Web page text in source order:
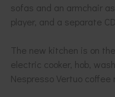
sofas and an armchair
player, and a separate
The new kitchen is on
electric cooker, hob,
Nespresso Vertuo